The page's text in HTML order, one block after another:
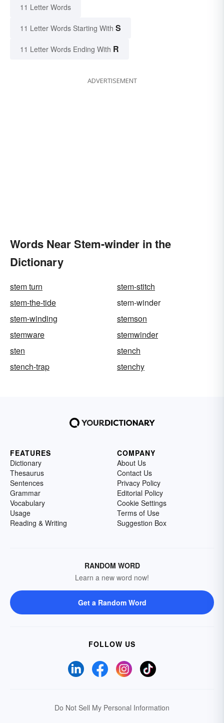
11 Letter Words
11 Letter Words Starting With S
11 Letter Words Ending With R
ADVERTISEMENT
Words Near Stem-winder in the
Dictionary
stem turn
stem-stitch
stem-the-tide
stem-winder
stem-winding
stemson
stemware
stemwinder
sten
stench
stench-trap
stenchy
FEATURES
Dictionary
Thesaurus
Sentences
Grammar
Vocabulary
Usage
Reading & Writing
COMPANY
About Us
Contact Us
Privacy Policy
Editorial Policy
Cookie Settings
Terms of Use
Suggestion Box
RANDOM WORD
Learn a new word now!
Get a Random Word
FOLLOW US
Do Not Sell My Personal Information